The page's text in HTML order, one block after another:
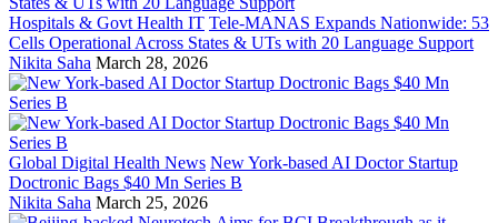
Hospitals & Govt Health IT Tele-MANAS Expands Nationwide: 53
Cells Operational Across States & UTs with 20 Language Support
Nikita Saha March 28, 2026
Global Digital Health News New York-based AI Doctor Startup
Doctronic Bags $40 Mn Series B
Nikita Saha March 25, 2026